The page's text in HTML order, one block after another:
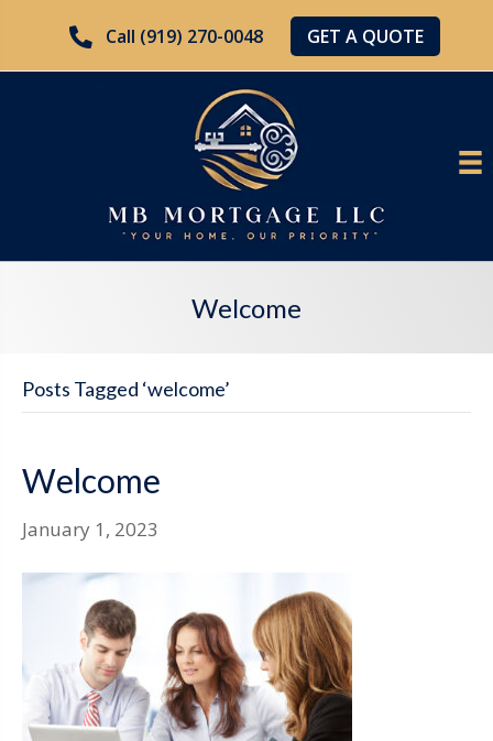
Call (919) 270-0048 GET A QUOTE
Welcome
Posts Tagged ‘welcome’
Welcome
January 1, 2023